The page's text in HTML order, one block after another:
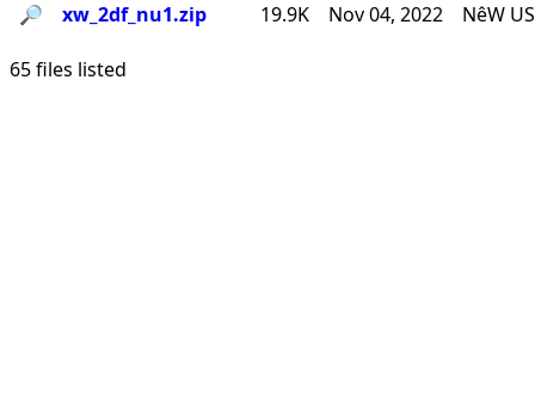
🔎︎ xw_2df_nu1.zip 19.9K Nov 04, 2022 NêW
65 files listed